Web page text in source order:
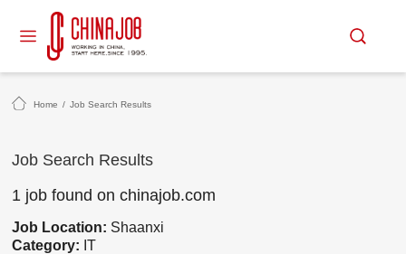
Home / Job Search Results
Job Search Results
1 job found on chinajob.com
Job Location: Shaanxi
Category: IT